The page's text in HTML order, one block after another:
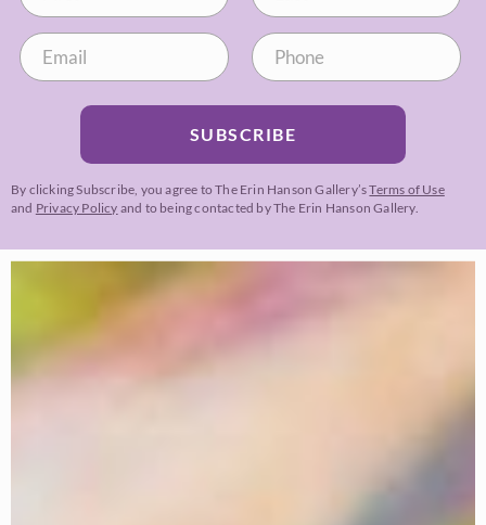
SUBSCRIBE
By clicking Subscribe, you agree to The Erin Hanson Gallery’sTerms of Use
and Privacy Policy and to being contacted by The Erin Hanson Gallery.